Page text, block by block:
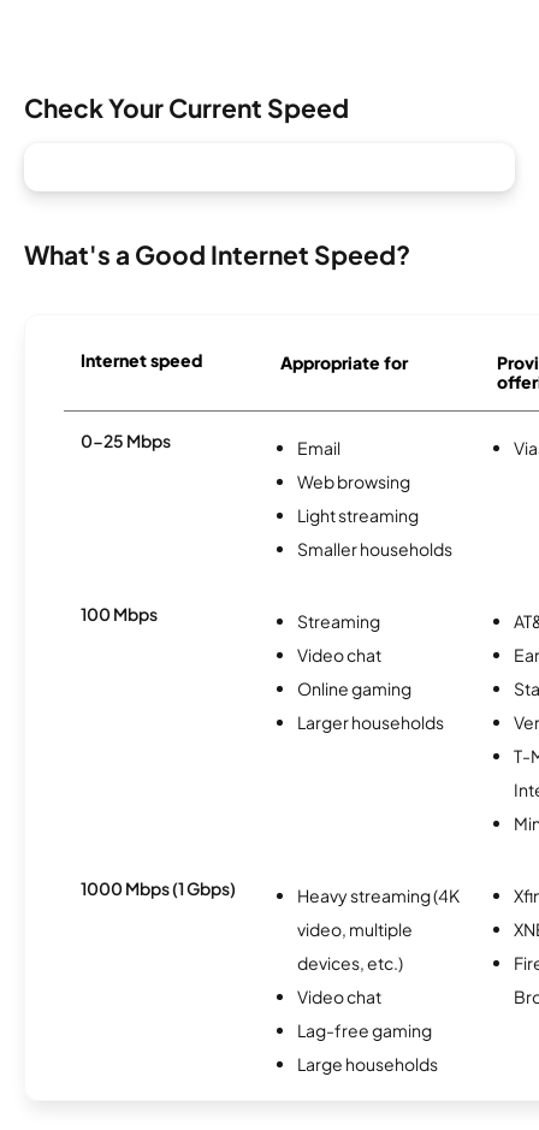
Check Your Current Speed
What's a Good Internet Speed?
Internet speed Appropriate for
0-25 Mbps
Email
Web browsing
Light streaming
Smaller households
100 Mbps
Streaming
Video chat
Online gaming
Larger households
T-
1000 Mbps (1 Gbps)
Heavy streaming (4K
video, multiple
devices, etc.)
Video chat
Lag-free gaming
Large households